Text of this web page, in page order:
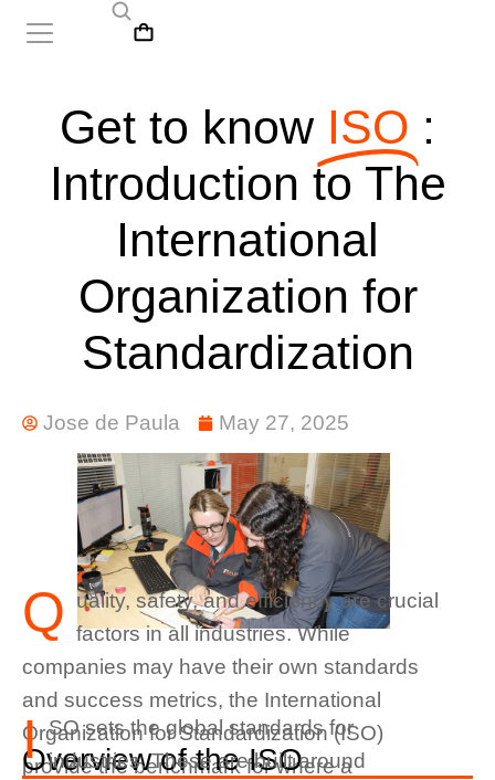
Get to know ISO :
Introduction to The
International
Organization for
Standardization
Jose de Paula May 27, 2025
Q
uality, safety, and efficiency are crucial
factors in all industries. While
companies may have their own standards
and success metrics, the International
Organization for Standardization (ISO)
provide the benchmark for where a
Overview of the ISO
I SO sets the global standards for
industries. These are built around